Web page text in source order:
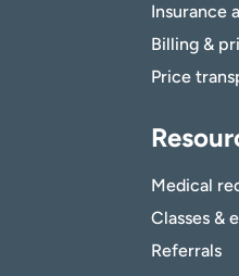
Insurance
Billing &
Price
Medical
Classes &
Referrals